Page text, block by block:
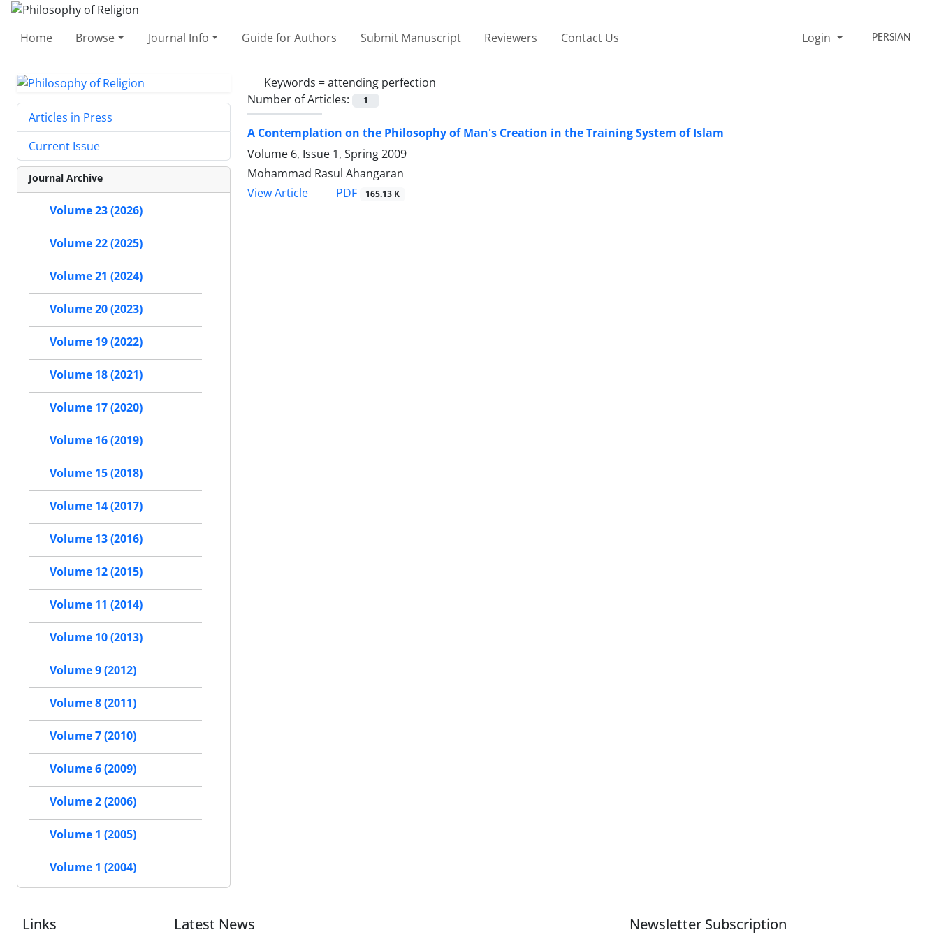
Home Browse Journal Info Guide for Authors Submit Manuscript Reviewers Contact Us Login PERSIAN
Keywords =attending perfection
Number of Articles:
1
A Contemplation on the Philosophy of Man's Creation in the Training System of Islam
Volume 6, Issue 1, Spring 2009
Mohammad Rasul Ahangaran
View Article
PDF 165.13 K
Articles in Press
Current Issue
Journal Archive
Volume 23 (2026)
Volume 22 (2025)
Volume 21 (2024)
Volume 20 (2023)
Volume 19 (2022)
Volume 18 (2021)
Volume 17 (2020)
Volume 16 (2019)
Volume 15 (2018)
Volume 14 (2017)
Volume 13 (2016)
Volume 12 (2015)
Volume 11 (2014)
Volume 10 (2013)
Volume 9 (2012)
Volume 8 (2011)
Volume 7 (2010)
Volume 6 (2009)
Volume 2 (2006)
Volume 1 (2005)
Volume 1 (2004)
Links Latest News Newsletter Subscription